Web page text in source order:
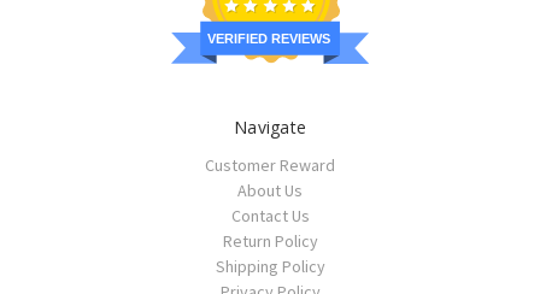
VERIFIED REVIEWS
Navigate
Customer Reward
About Us
Contact Us
Return Policy
Shipping Policy